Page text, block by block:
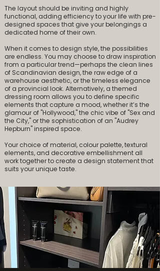
The layout should be inviting and highly
functional, adding efficiency to your life with pre-
designed spaces that give your belongings a
dedicated home of their own.
When it comes to design style, the possibilities
are endless. You may choose to draw inspiration
from a particular trend—perhaps the clean lines
of Scandinavian design, the raw edge of a
warehouse aesthetic, or the timeless elegance
of a provincial look. Alternatively, a themed
dressing room allows you to define specific
elements that capture a mood, whether it’s the
glamour of "Hollywood," the chic vibe of "Sex and
the City," or the sophistication of an "Audrey
Hepburn" inspired space.
Your choice of material, colour palette, textural
elements, and decorative embellishment all
work together to create a design statement that
suits your unique taste.